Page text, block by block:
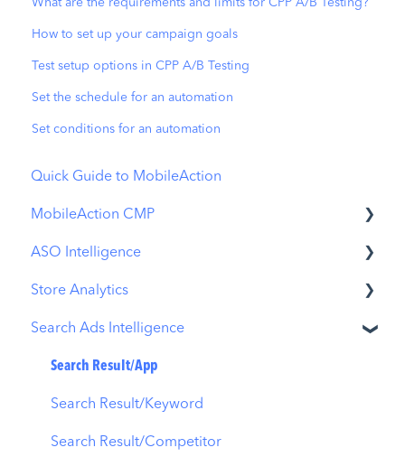
How to set up your campaign goals
Test setup options in CPP A/B Testing
Set the schedule for an automation
Set conditions for an automation
Quick Guide to MobileAction
MobileAction CMP
Apple Ads Integration
Overview
Ads Manager
Automations
CPP A/B Testing
AI Keyword Planner
ASO Intelligence
Metadata Optimizer
App Update Timeline
Creative Monitoring
Localization
Keyword Tracking
Store Analytics
Revenue Snapshot
Organic Acquisition Dashboard
Download Report
Conversion Funnel View
Search Ads Intelligence
Search Result/App
Search Result/Keyword
Search Result/Competitor